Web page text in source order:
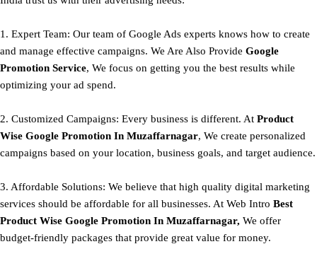
1. Expert Team: Our team of Google Ads experts knows how to create
and manage effective campaigns. We Are Also Provide Google
Promotion Service, We focus on getting you the best results while
optimizing your ad spend.
2. Customized Campaigns: Every business is different. At Product
Wise Google Promotion In Muzaffarnagar, We create personalized
campaigns based on your location, business goals, and target audience.
3. Affordable Solutions: We believe that high quality digital marketing
services should be affordable for all businesses. At Web Intro Best
Product Wise Google Promotion In Muzaffarnagar, We offer
budget-friendly packages that provide great value for money.